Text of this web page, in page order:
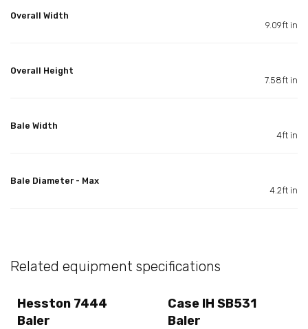
Overall Width
9.09ft in
Overall Height
7.58ft in
Bale Width
4ft in
Bale Diameter - Max
4.2ft in
Related equipment specifications
Hesston 7444
Baler
Case IH SB531
Baler